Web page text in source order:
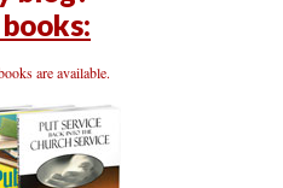
are available.